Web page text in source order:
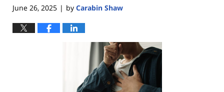
June 26, 2025 | by Carabin Shaw